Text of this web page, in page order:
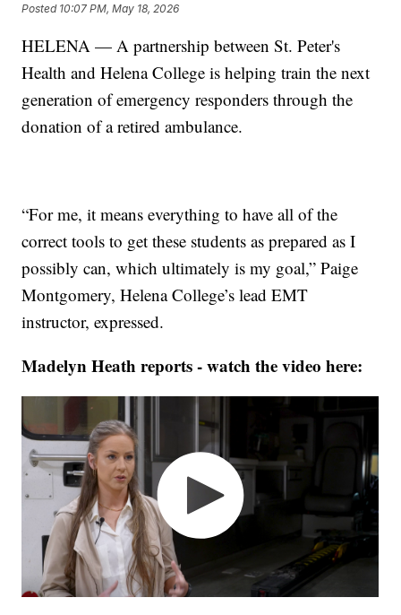
Posted 10:07 PM, May 18, 2026
HELENA — A partnership between St. Peter's
Health and Helena College is helping train the next
generation of emergency responders through the
donation of a retired ambulance.
“For me, it means everything to have all of the
correct tools to get these students as prepared as I
possibly can, which ultimately is my goal,” Paige
Montgomery, Helena College’s lead EMT
instructor, expressed.
Madelyn Heath reports - watch the video here: